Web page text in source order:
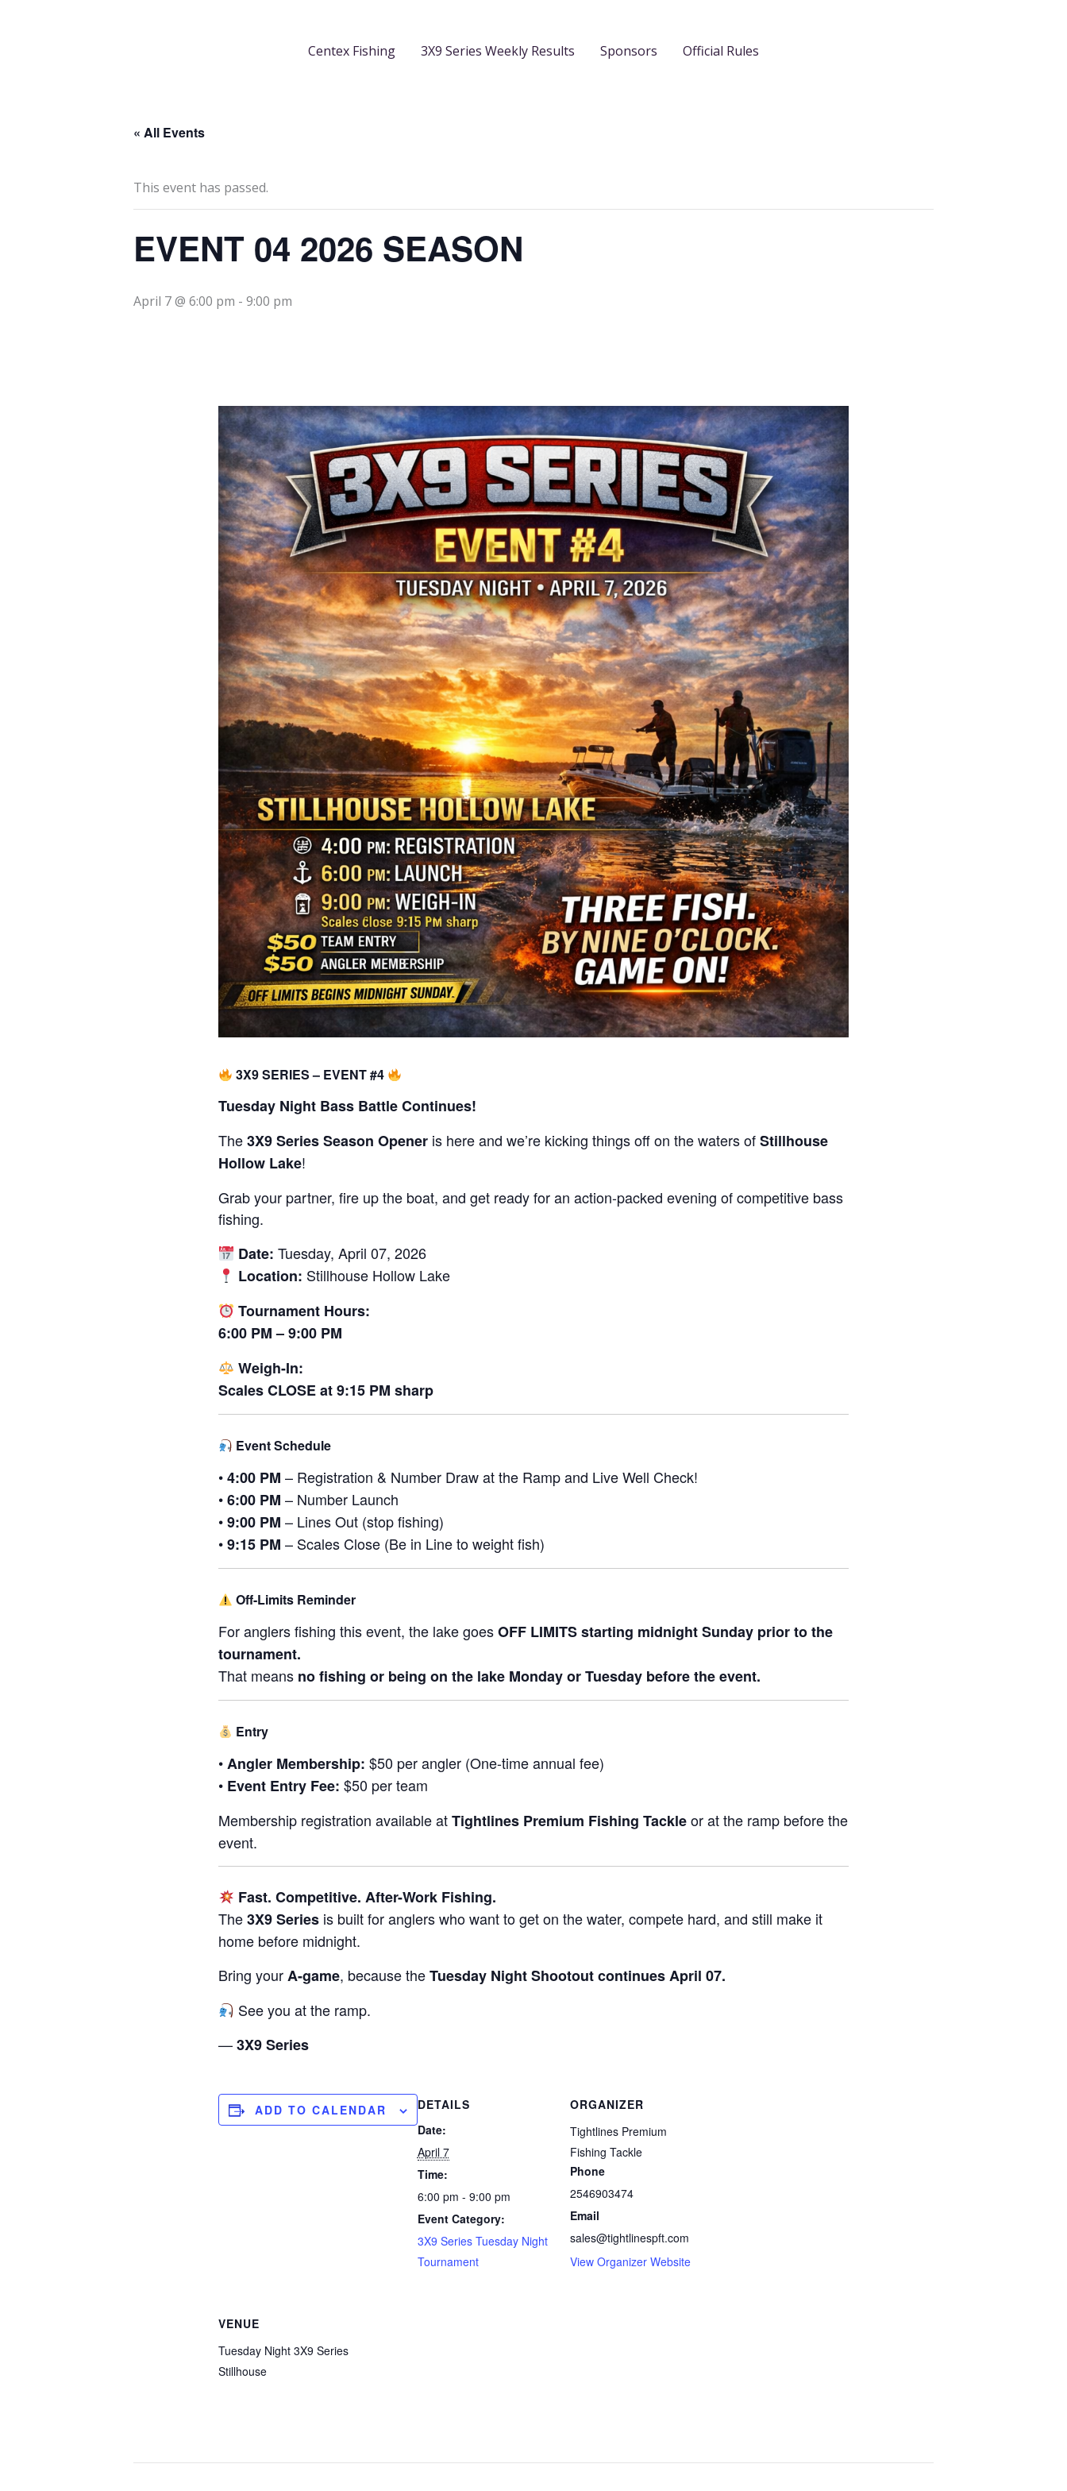
Centex Fishing 3X9 Series Weekly Results Sponsors Official Rules
« All Events
This event has passed.
EVENT 04 2026 SEASON
April 7 @ 6:00 pm - 9:00 pm
3X9 SERIES – EVENT #4
Tuesday Night Bass Battle Continues!
The3X9 Series Season Openeris here and we’re kicking things off on the waters ofStillhouse
Hollow Lake!
Grab your partner, fire up the boat, and get ready for an action-packed evening of competitive bass
fishing.
Date: Tuesday, April 07, 2026
Location: Stillhouse Hollow Lake
Tournament Hours:
6:00 PM – 9:00 PM
Weigh-In:
Scales CLOSE at 9:15 PM sharp
Event Schedule
•4:00 PM – Registration & Number Draw at the Ramp and Live Well Check!
•6:00 PM – Number Launch
•9:00 PM – Lines Out (stop fishing)
•9:15 PM – Scales Close (Be in Line to weight fish)
Off-Limits Reminder
For anglers fishing this event, the lake goesOFF LIMITS starting midnight Sunday prior to the
tournament.
That means no fishing or being on the lake Monday or Tuesday before the event.
Entry
•Angler Membership: $50 per angler (One-time annual fee)
• Event Entry Fee: $50 per team
Membership registration available atTightlines Premium Fishing Tackleor at the ramp before the
event.
Fast. Competitive. After-Work Fishing.
The3X9 Seriesis built for anglers who want to get on the water, compete hard, and still make it
home before midnight.
Bring yourA-game, because theTuesday Night Shootout continues April 07.
See you at the ramp.
—3X9 Series
ADD TO CALENDAR
DETAILS
Date:
April 7
Time:
6:00 pm - 9:00 pm
Event Category:
3X9 Series Tuesday Night
Tournament
ORGANIZER
Tightlines Premium
Fishing Tackle
Phone
2546903474
Email
sales@tightlinespft.com
View Organizer Website
VENUE
Tuesday Night 3X9 Series
Stillhouse